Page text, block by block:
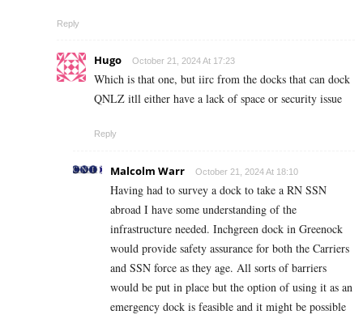
Reply
Hugo October 21, 2024 At 17:23
Which is that one, but iirc from the docks that can dock
QNLZ itll either have a lack of space or security issue
Reply
Malcolm Warr October 21, 2024 At 18:10
Having had to survey a dock to take a RN SSN
abroad I have some understanding of the
infrastructure needed. Inchgreen dock in Greenock
would provide safety assurance for both the Carriers
and SSN force as they age. All sorts of barriers
would be put in place but the option of using it as an
emergency dock is feasible and it might be possible